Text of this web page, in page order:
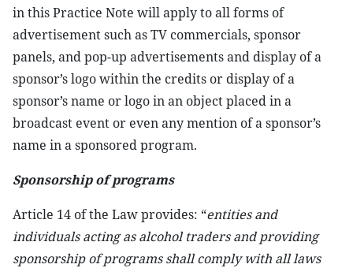
in this Practice Note will apply to all forms of
advertisement such as TV commercials, sponsor
panels, and pop-up advertisements and display of a
sponsor’s logo within the credits or display of a
sponsor’s name or logo in an object placed in a
broadcast event or even any mention of a sponsor’s
name in a sponsored program.
Sponsorship of programs
Article 14 of the Law provides: “entities and
individuals acting as alcohol traders and providing
sponsorship of programs shall comply with all laws